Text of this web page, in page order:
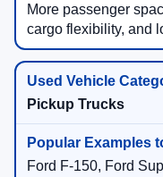
More passenger
cargo flexibility, and
Pickup Trucks
Ford F-150, Ford